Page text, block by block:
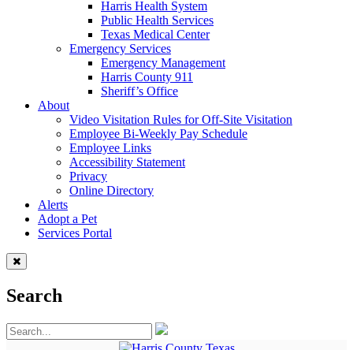
Harris Health System
Public Health Services
Texas Medical Center
Emergency Services
Emergency Management
Harris County 911
Sheriff’s Office
About
Video Visitation Rules for Off-Site Visitation
Employee Bi-Weekly Pay Schedule
Employee Links
Accessibility Statement
Privacy
Online Directory
Alerts
Adopt a Pet
Services Portal
Search